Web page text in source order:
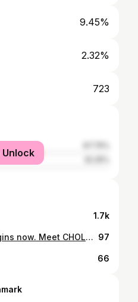
9.45%
2.32%
723
1.7k
The GenChi runway begins now. Meet CHOLO BENAVIDEZ 🐉 Our models step forward not just to be seen, but to honor our roots and redefine what it means to be ChiNoy today. See them shine on December 18, QC Memorial Circle. 🇨🇳🇵🇭 Presented By : Virtual Playground @vpg_entertainment QC Tourism Department @qcmoretoexplore Kamuning Fashion Society Fashion Forte Riz Aesthetics @rizaesthetic2022 Queen-C Ascorbic Vitamins Wesfame Suites, Matalino St. QC @wesfamesuites K-Town Grill, Matalino St. QC 📸 Zander Fernandez Renato B Lu Joselito Caleon 💄 Kipay Chiu Maricel Basaysay Dioso 97
66